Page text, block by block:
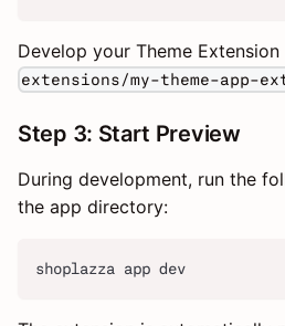
Develop your Theme
extensions/my-theme-app-
Step 3: Start Preview
During development, run the
the app directory:
shoplazza app dev